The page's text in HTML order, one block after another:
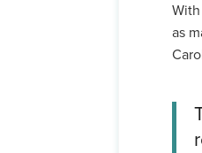
as